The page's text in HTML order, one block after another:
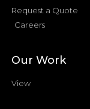
Request a Quote
Careers
Our Work
View